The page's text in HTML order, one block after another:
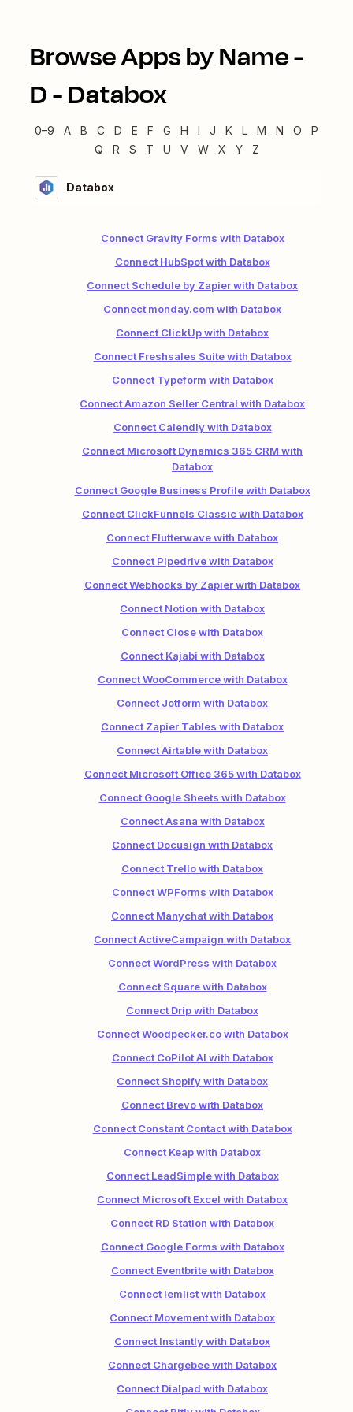
Browse Apps by Name -
D-Databox
0–9 A B C D E F G H I J K L M N O
P
Q
R S T U V W X Y Z
Databox
Connect Gravity Forms with Databox
Connect HubSpot with Databox
Connect Schedule by Zapier with Databox
Connect monday.com with Databox
Connect ClickUp with Databox
Connect Freshsales Suite with Databox
Connect Typeform with Databox
Connect Amazon Seller Central with Databox
Connect Calendly with Databox
Connect Microsoft Dynamics 365 CRM with
Databox
Connect Google Business Profile with Databox
Connect ClickFunnels Classic with Databox
Connect Flutterwave with Databox
Connect Pipedrive with Databox
Connect Webhooks by Zapier with Databox
Connect Notion with Databox
Connect Close with Databox
Connect Kajabi with Databox
Connect WooCommerce with Databox
Connect Jotform with Databox
Connect Zapier Tables with Databox
Connect Airtable with Databox
Connect Microsoft Office 365 with Databox
Connect Google Sheets with Databox
Connect Asana with Databox
Connect Docusign with Databox
Connect Trello with Databox
Connect WPForms with Databox
Connect Manychat with Databox
Connect ActiveCampaign with Databox
Connect WordPress with Databox
Connect Square with Databox
Connect Drip with Databox
Connect Woodpecker.co with Databox
Connect CoPilot AI with Databox
Connect Shopify with Databox
Connect Brevo with Databox
Connect Constant Contact with Databox
Connect Keap with Databox
Connect LeadSimple with Databox
Connect Microsoft Excel with Databox
Connect RD Station with Databox
Connect Google Forms with Databox
Connect Eventbrite with Databox
Connect lemlist with Databox
Connect Movement with Databox
Connect Instantly with Databox
Connect Chargebee with Databox
Connect Dialpad with Databox